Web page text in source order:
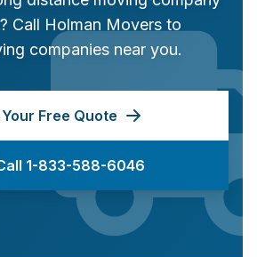
? Call Holman Movers to
companies near you.
Free Quote
1-833-588-6046